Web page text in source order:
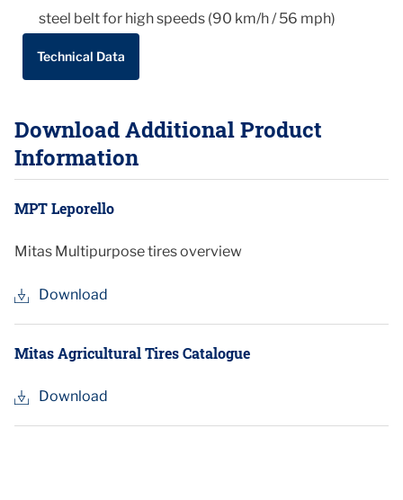
steel belt for high speeds (90 km/h / 56 mph)
Technical Data
Download Additional Product
Information
MPT Leporello
Mitas Multipurpose tires overview
Download
Mitas Agricultural Tires Catalogue
Download